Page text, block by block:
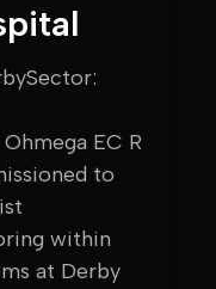
EC R
to
within
at Derby